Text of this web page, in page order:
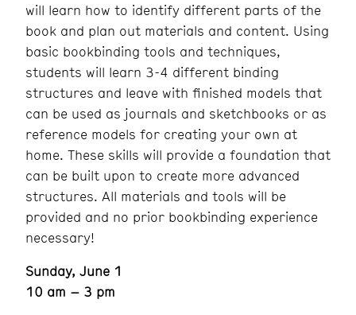
will learn how to identify different parts of the
book and plan out materials and content. Using
basic bookbinding tools and techniques,
students will learn 3-4 different binding
structures and leave with finished models that
can be used as journals and sketchbooks or as
reference models for creating your own at
home. These skills will provide a foundation that
can be built upon to create more advanced
structures. All materials and tools will be
provided and no prior bookbinding experience
necessary!
Sunday, June 1
10 am – 3 pm